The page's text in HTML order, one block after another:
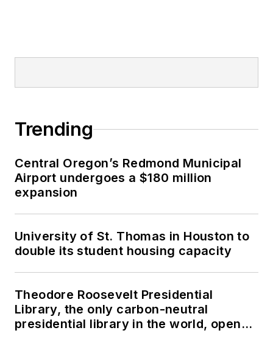
Trending
Central Oregon’s Redmond Municipal
Airport undergoes a $180 million
expansion
University of St. Thomas in Houston to
double its student housing capacity
Theodore Roosevelt Presidential
Library, the only carbon-neutral
presidential library in the world, opens